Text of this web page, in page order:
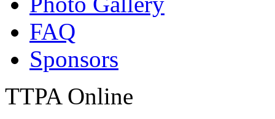
FAQ
Sponsors
TTPA Online